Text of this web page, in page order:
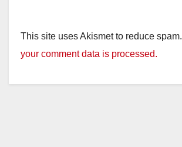
This site uses Akismet to reduce spam.
your comment data is processed.